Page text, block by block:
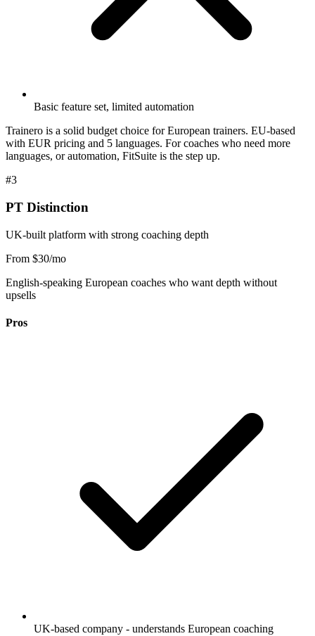
Basic feature set, limited automation
Trainero is a solid budget choice for European trainers. EU-based
with EUR pricing and 5 languages. For coaches who need more
languages, or automation, FitSuite is the step up.
#3
PT Distinction
UK-built platform with strong coaching depth
From $30/mo
English-speaking European coaches who want depth without
upsells
Pros
UK-based company - understands European coaching